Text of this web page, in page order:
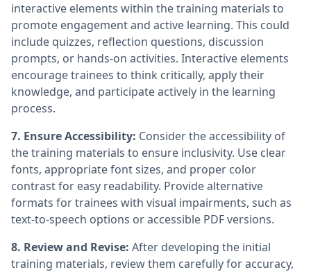
interactive elements within the training materials to
promote engagement and active learning. This could
include quizzes, reflection questions, discussion
prompts, or hands-on activities. Interactive elements
encourage trainees to think critically, apply their
knowledge, and participate actively in the learning
process.
7. Ensure Accessibility: Consider the accessibility of
the training materials to ensure inclusivity. Use clear
fonts, appropriate font sizes, and proper color
contrast for easy readability. Provide alternative
formats for trainees with visual impairments, such as
text-to-speech options or accessible PDF versions.
8. Review and Revise: After developing the initial
training materials, review them carefully for accuracy,